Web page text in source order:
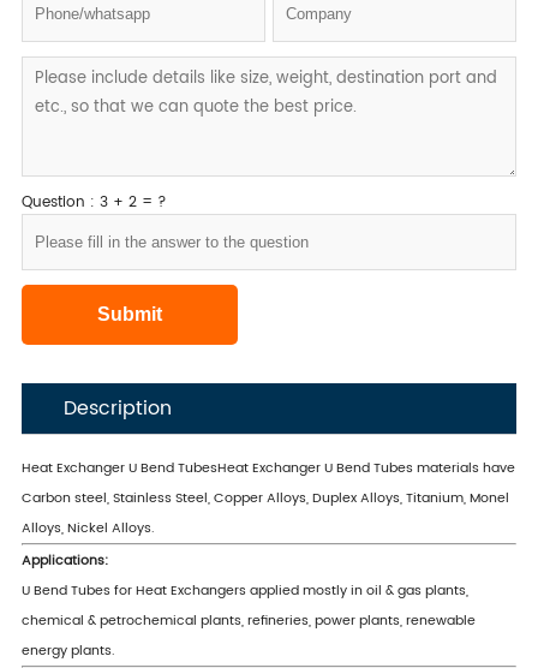
Question : 3 + 2 = ?
Description
Heat Exchanger U Bend TubesHeat Exchanger U Bend Tubes materials have
Carbon steel, Stainless Steel, Copper Alloys, Duplex Alloys, Titanium, Monel
Alloys, Nickel Alloys.
Applications:
U Bend Tubes for Heat Exchangers applied mostly in oil & gas plants,
chemical & petrochemical plants, refineries, power plants, renewable
energy plants.